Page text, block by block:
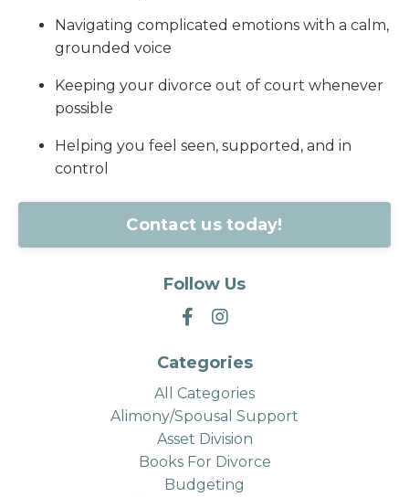
Navigating complicated emotions with a calm,
grounded voice
Keeping your divorce out of court whenever
possible
Helping you feel seen, supported, and in
control
Contact us today!
Follow Us
Categories
All Categories
Alimony/spousal Support
Asset Division
Books For Divorce
Budgeting